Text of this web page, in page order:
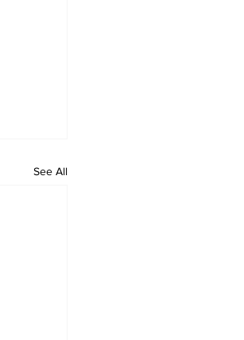
See All